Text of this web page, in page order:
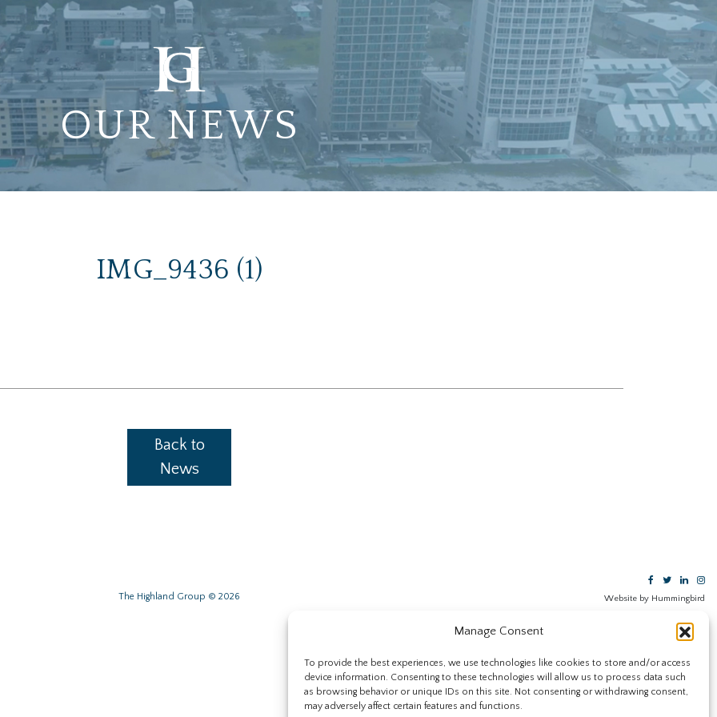
Manage Consent
To provide the best experiences, we use technologies like cookies to store and/or access
device information. Consenting to these technologies will allow us to process data such
as browsing behavior or unique IDs on this site. Not consenting or withdrawing consent,
may adversely affect certain features and functions.
OUR NEWS
IMG_9436 (1)
Back to
News
The Highland Group © 2026 Website by Hummingbird